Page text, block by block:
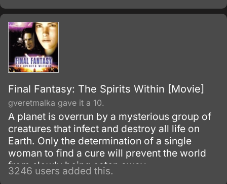
Final Fantasy: The Spirits Within [Movie]
gveretmalka gave it a 10.
A planet is overrun by a mysterious group of
creatures that infect and destroy all life on
Earth. Only the determination of a single
woman to find a cure will prevent the world
from slowly being eaten away.
3246 users added this.